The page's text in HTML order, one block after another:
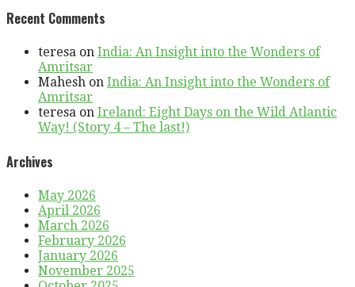
Recent Comments
teresa on India: An Insight into the Wonders of
Amritsar
Mahesh on India: An Insight into the Wonders of
Amritsar
teresa on Ireland: Eight Days on the Wild Atlantic
Way! (Story 4 – The last!)
Archives
May 2026
April 2026
March 2026
February 2026
January 2026
November 2025